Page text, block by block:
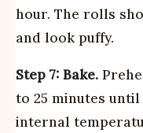
hour. The rolls
and look puffy.
Step 7: Bake.
to 25 minutes
internal